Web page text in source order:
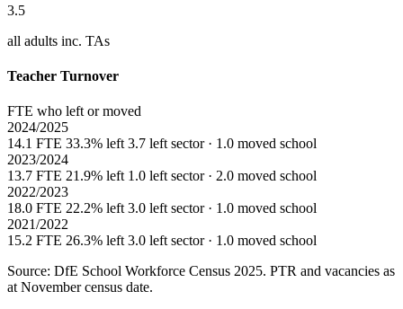
3.5
all adults inc. TAs
Teacher Turnover
FTE who left or moved
2024/2025
14.1 FTE 33.3% left 3.7 left sector · 1.0 moved school
2023/2024
13.7 FTE 21.9% left 1.0 left sector · 2.0 moved school
2022/2023
18.0 FTE 22.2% left 3.0 left sector · 1.0 moved school
2021/2022
15.2 FTE 26.3% left 3.0 left sector · 1.0 moved school
Source: DfE School Workforce Census 2025. PTR and vacancies as
at November census date.